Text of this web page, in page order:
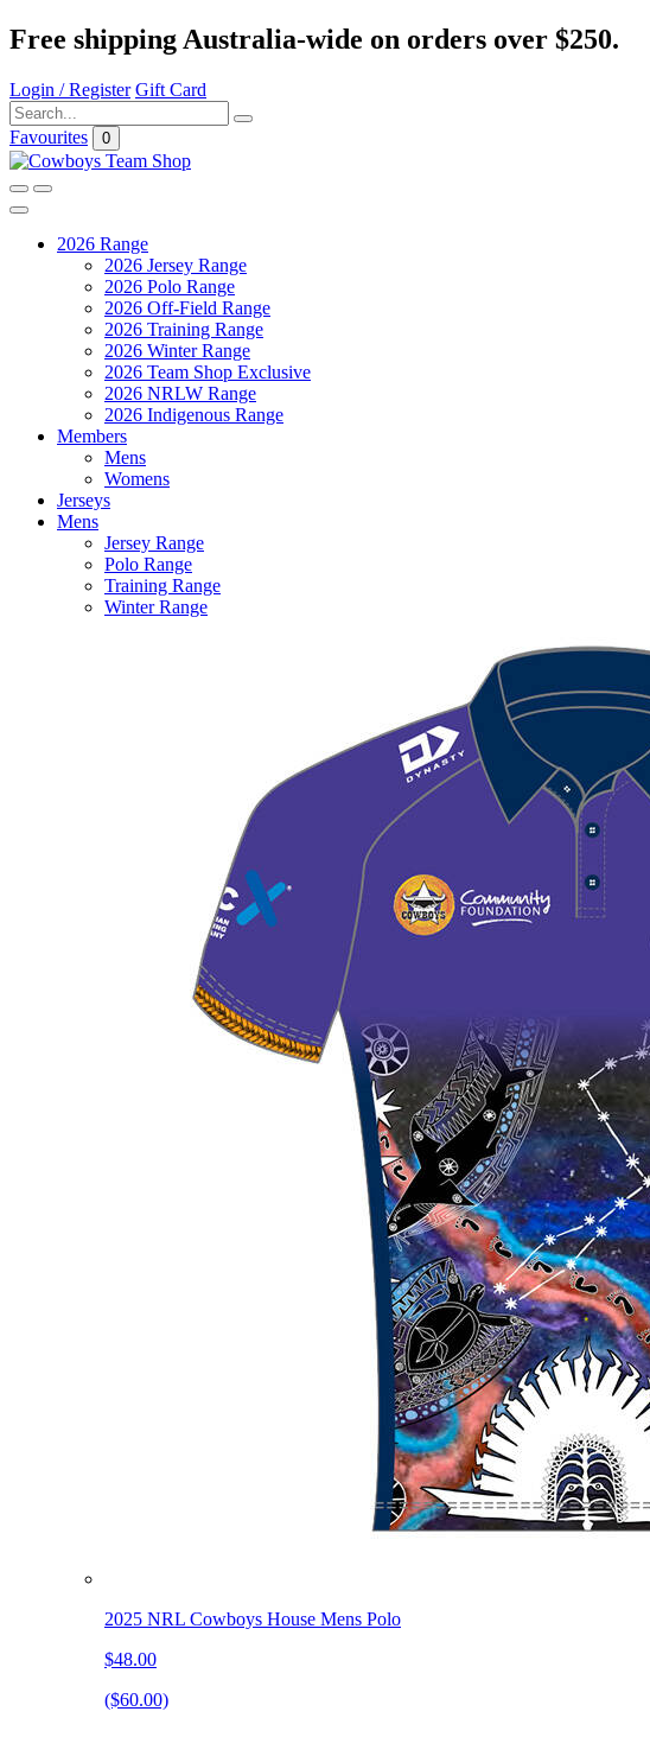
Free shipping Australia-wide on orders over $250.
Login / Register Gift Card
Favourites 0
2026 Range
2026 Jersey Range
2026 Polo Range
2026 Off-Field Range
2026 Training Range
2026 Winter Range
2026 Team Shop Exclusive
2026 NRLW Range
2026 Indigenous Range
Members
Mens
Womens
Jerseys
Mens
Jersey Range
Polo Range
Training Range
Winter Range
2025 NRL Cowboys House Mens Polo
$48.00
($60.00)